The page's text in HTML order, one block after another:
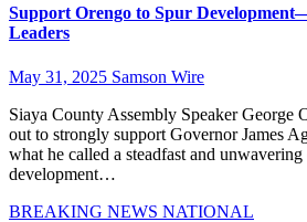
Support Orengo to Spur
Leaders
May 31, 2025 Samson Wire
Siaya County Assembly Speaker George
out to strongly support Governor James
what he called a steadfast and
development…
BREAKING NEWS NATIONAL